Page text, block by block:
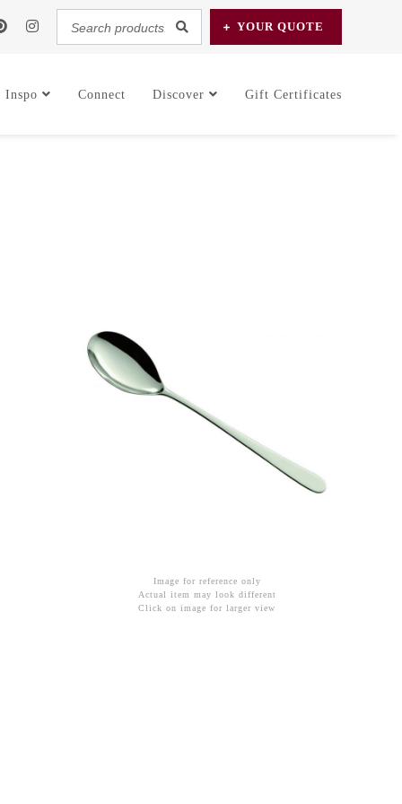
Search
products...
YOURQUOTE
Inspo Connect Discover Gift Certificates
Image for reference only
Actual item may look different
Click on image for larger view